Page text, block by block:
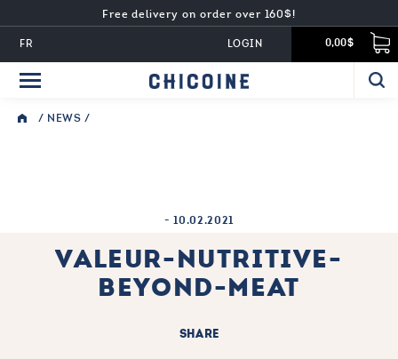
FR
Free delivery on order over 160$!
0,00$
LOGIN
/ NEWS /
-10.02.2021
VALEUR-NUTRITIVE-
BEYOND-MEAT
SHARE